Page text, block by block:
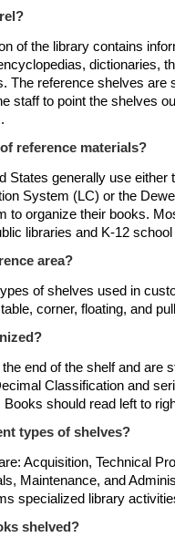
of the library contains
dictionaries,
The reference shelves are
staff to point the shelves
reference materials?
States generally use either
System (LC) or the
to organize their books.
libraries and K-12
area?
of shelves used in
corner, floating, and
end of the shelf and are
Classification and
Books should read left to
types of shelves?
Acquisition, Technical
Maintenance, and
specialized library
shelved?